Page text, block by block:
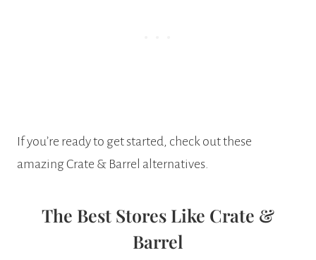
If you’re ready to get started, check out these
amazing Crate & Barrel alternatives.
The Best Stores Like Crate &
Barrel